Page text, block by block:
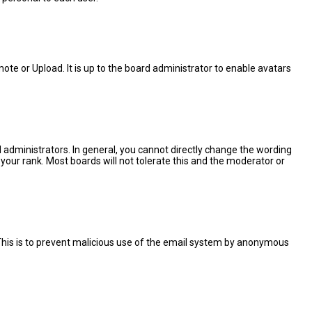
or Upload. It is up to the board administrator to enable avatars
In general, you cannot directly change the wording
rank. Most boards will not tolerate this and the moderator or
is to prevent malicious use of the email system by anonymous